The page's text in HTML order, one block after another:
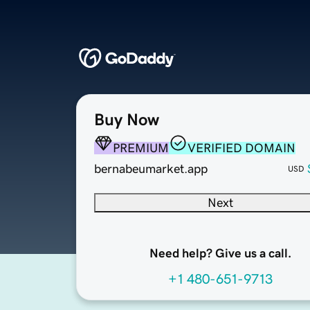
Buy Now
PREMIUM
VERIFIED DOMAIN
bernabeumarket.app
USD
Next
Need help? Give us a call.
+1 480-651-9713